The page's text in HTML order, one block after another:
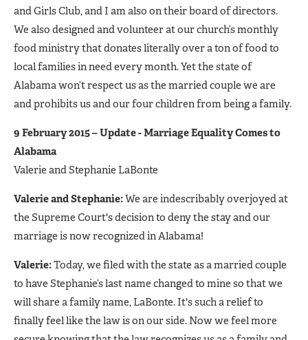
and Girls Club, and I am also on their board of directors.
We also designed and volunteer at our church’s monthly
food ministry that donates literally over a ton of food to
local families in need every month. Yet the state of
Alabama won’t respect us as the married couple we are
and prohibits us and our four children from being a family.
9 February 2015 – Update - Marriage Equality Comes to
Alabama
Valerie and Stephanie LaBonte
Valerie and Stephanie:We are indescribably overjoyed at
the Supreme Court's decision to deny the stay and our
marriage is now recognized in Alabama!
Valerie:Today, we filed with the state as a married couple
to have Stephanie’s last name changed to mine so that we
will share a family name, LaBonte. It's such a relief to
finally feel like the law is on our side. Now we feel more